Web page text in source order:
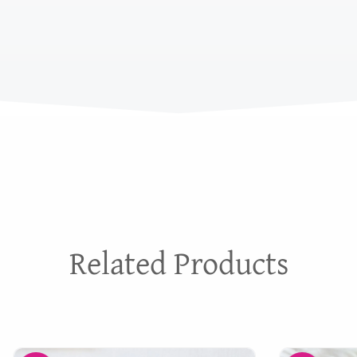
Related Products
Original
Current